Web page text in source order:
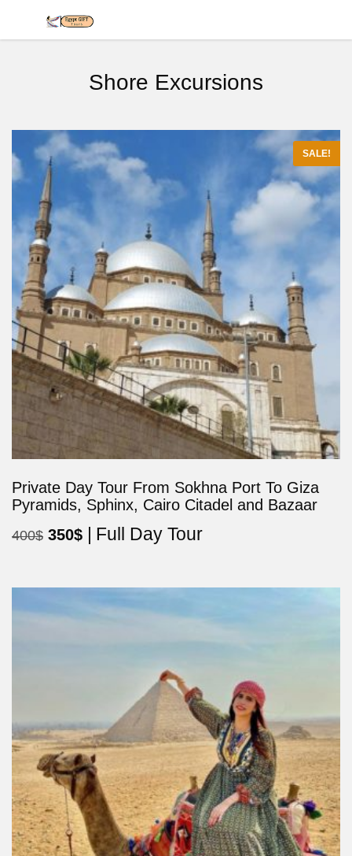
Shore Excursions
SALE!
Private Day Tour From Sokhna Port To Giza
Pyramids, Sphinx, Cairo Citadel and Bazaar
400$ Original
400$.
350$Current
350$.
Full Day Tour